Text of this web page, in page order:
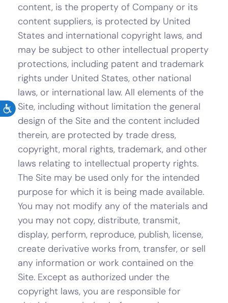
content, is the property of Company or its
content suppliers, is protected by United
States and international copyright laws, and
may be subject to other intellectual property
protections, including patent and trademark
rights under United States, other national
laws, or international law. All elements of the
Site, including without limitation the general
design of the Site and the content included
therein, are protected by trade dress,
copyright, moral rights, trademark, and other
laws relating to intellectual property rights.
The Site may be used only for the intended
purpose for which it is being made available.
You may not modify any of the materials and
you may not copy, distribute, transmit,
display, perform, reproduce, publish, license,
create derivative works from, transfer, or sell
any information or work contained on the
Site. Except as authorized under the
copyright laws, you are responsible for